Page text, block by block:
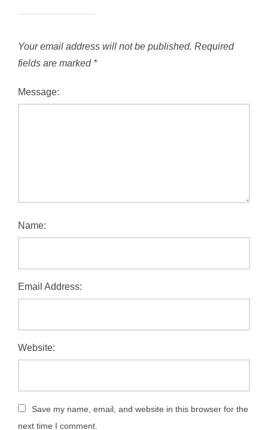
Your email address will not be published. Required
fields are marked *
Message:
Name:
Email Address:
Website:
Save my name, email, and website in this browser for the
next time I comment.